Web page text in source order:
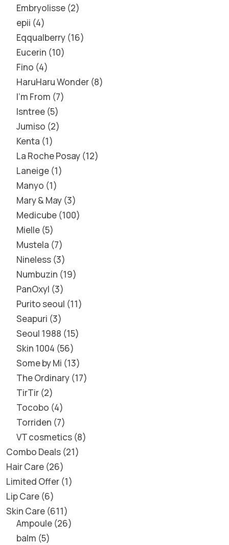
Embryolisse 2
epii 4
Eqqualberry 16
Eucerin 10
Fino 4
HaruHaru Wonder 8
I'm From 7
Isntree 5
Jumiso 2
Kenta 1
La Roche Posay 12
Laneige 1
Manyo 1
Mary & May 3
Medicube 100
Mielle 5
Mustela 7
Nineless 3
Numbuzin 19
PanOxyl 3
Purito seoul 11
Seapuri 3
Seoul 1988 15
Skin 1004 56
Some by Mi 13
The Ordinary 17
TirTir 2
Tocobo 4
Torriden 7
VT cosmetics 8
Combo Deals 21
Hair Care 26
Limited Offer 1
Lip Care 6
Skin Care 611
Ampoule 26
balm 5